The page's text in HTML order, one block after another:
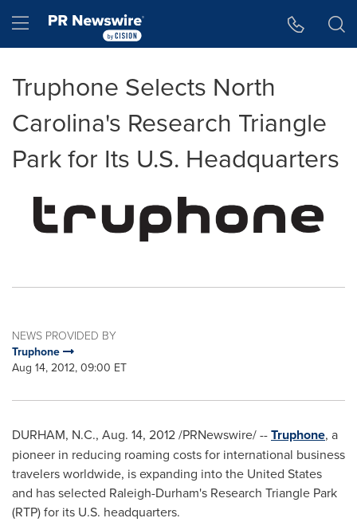
Hamburger menu
Truphone Selects North
Carolina's Research Triangle
Park for Its U.S. Headquarters
NEWS PROVIDED BY
Truphone
Aug 14, 2012, 09:00 ET
DURHAM, N.C., Aug. 14, 2012/PRNewswire/ --Truphone, a
pioneer in reducing roaming costs for international business
travelers worldwide, is expanding intothe United States
and has selected Raleigh-Durham's Research Triangle Park
(RTP) for its U.S. headquarters.